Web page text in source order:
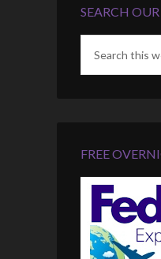
SEARCH
FREE